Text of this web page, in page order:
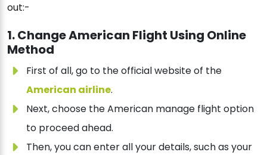
out:-
1. Change American Flight Using Online
Method
First of all, go to the official website of the
American airline.
Next, choose the American manage flight option
to proceed ahead.
Then, you can enter all your details, such as your